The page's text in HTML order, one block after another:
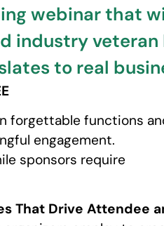
webinar that
veteran
to real
forgettable functions
engagement.
sponsors require
That Drive Attendee